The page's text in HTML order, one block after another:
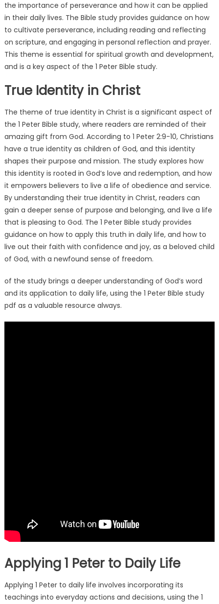
the importance of perseverance and how it can be applied
in their daily lives. The Bible study provides guidance on how
to cultivate perseverance, including reading and reflecting
on scripture, and engaging in personal reflection and prayer.
This theme is essential for spiritual growth and development,
and is a key aspect of the 1 Peter Bible study.
True Identity in Christ
The theme of true identity in Christ is a significant aspect of
the 1 Peter Bible study, where readers are reminded of their
amazing gift from God. According to 1 Peter 2:9-10, Christians
have a true identity as children of God, and this identity
shapes their purpose and mission. The study explores how
this identity is rooted in God’s love and redemption, and how
it empowers believers to live a life of obedience and service.
By understanding their true identity in Christ, readers can
gain a deeper sense of purpose and belonging, and live a life
that is pleasing to God. The 1 Peter Bible study provides
guidance on how to apply this truth in daily life, and how to
live out their faith with confidence and joy, as a beloved child
of God, with a newfound sense of freedom.
of the study brings a deeper understanding of God’s word
and its application to daily life, using the 1 Peter Bible study
pdf as a valuable resource always.
Applying 1 Peter to Daily Life
Applying 1 Peter to daily life involves incorporating its
teachings into everyday actions and decisions, using the 1